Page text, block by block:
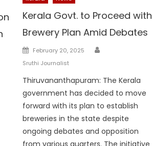
Kerala Govt. to Proceed with
Brewery Plan Amid Debates
Posted
on
February 20, 2025
Sruthi Journalist
Thiruvananthapuram: The Kerala
government has decided to move
forward with its plan to establish
breweries in the state despite
ongoing debates and opposition
from various quarters. The initiative